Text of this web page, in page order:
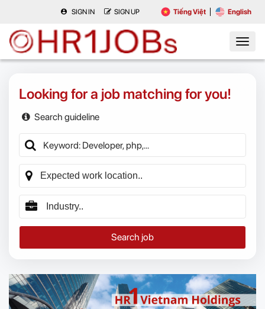
SIGN IN SIGN UP Tiếng Việt English
Looking for a job matching for you!
Search guideline
Search job